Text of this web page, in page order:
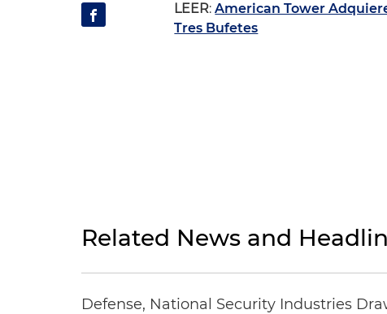
LEER:American Tower
Tres Bufetes
Related News and
Defense, National Security Industries